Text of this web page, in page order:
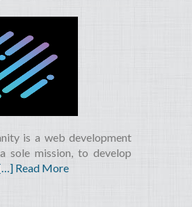
is a web development
sole mission, to develop
Read More